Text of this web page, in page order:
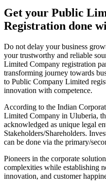
Get your Public
Registration done
Do not delay your business
your trustworthy and reliable
Limited Company registration
transforming journey towards
to Public Company Limited
innovation with competence.
According to the Indian
Limited Company in Uluberia,
acknowledged as unique legal
Stakeholders/Shareholders.
can be done via the primary/
Pioneers in the corporate
complexities while establishing
innovation, and customer